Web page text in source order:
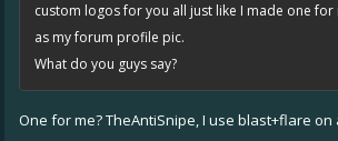
custom logos for you all just like I made one for
as my forum profile pic.
What do you guys say?
One for me? TheAntiSnipe, I use blast+flare on